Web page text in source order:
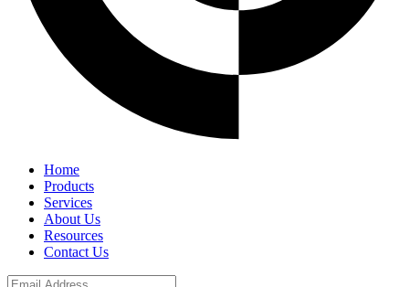
Home
Products
Services
About Us
Resources
Contact Us